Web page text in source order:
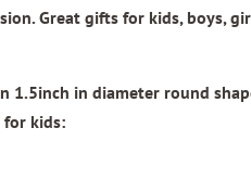
Great gifts for kids, boys,
1.5inch in diameter round
for kids: